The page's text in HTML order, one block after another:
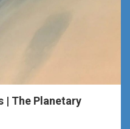
| The Planetary